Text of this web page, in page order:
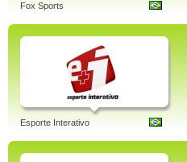
Fox Sports
Esporte Interativo